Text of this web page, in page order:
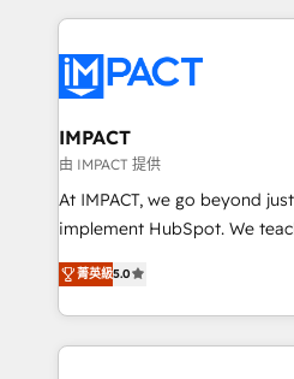
Execution... Global 24/7 ... All Experts
Slash months from your API
Click "Contact Business" ⬅️ to
Integration templates that
of your tech stack, syncing... 🛍️ Shopify or
WooCommerce 💲 Stripe or
Netsuite 🤖 Google or
the rare Advanced "Custom
Accreditation, securely sync data
IMPACT
由 IMPACT 提供
At IMPACT, we go beyond
implement HubSpot. We teach your team how to
master it. As the creators of the Endless Customers
System™ (the next evolution
Answer), we’re the only
entirely around coaching
菁英級5.0